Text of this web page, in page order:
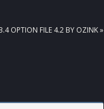
OPTION FILE 4.2 BY OZINK »